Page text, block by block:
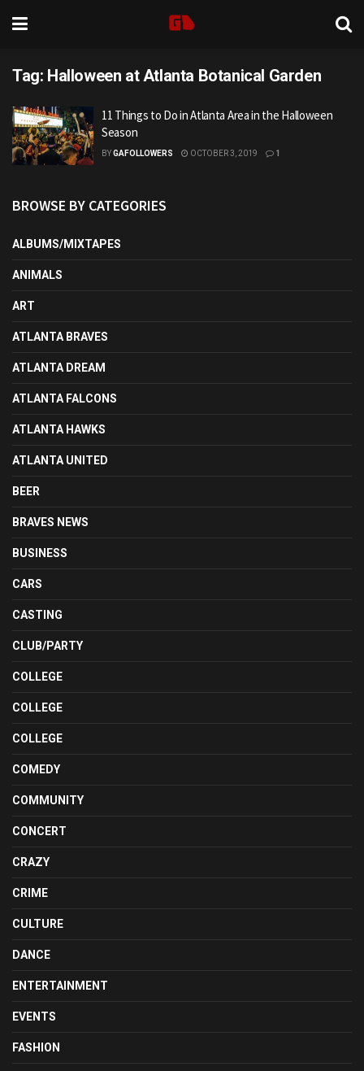
Tag: Halloween at Atlanta Botanical Garden
11 Things to Do in Atlanta Area in the Halloween
Season
BYGAFOLLOWERS OCTOBER 3, 2019 1
BROWSE BY CATEGORIES
ALBUMS/MIXTAPES
ANIMALS
ART
ATLANTA BRAVES
ATLANTA DREAM
ATLANTA FALCONS
ATLANTA HAWKS
ATLANTA UNITED
BEER
BRAVES NEWS
BUSINESS
CARS
CASTING
CLUB/PARTY
COLLEGE
COLLEGE
COLLEGE
COMEDY
COMMUNITY
CONCERT
CRAZY
CRIME
CULTURE
DANCE
ENTERTAINMENT
EVENTS
FASHION